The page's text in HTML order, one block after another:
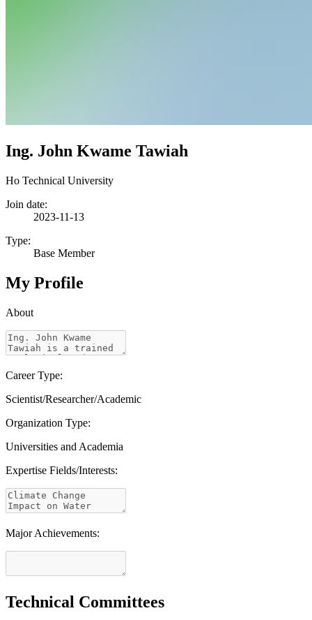
Ing. John Kwame Tawiah
Ho Technical University
Join date:
2023-11-13
Type:
Base Member
My Profile
About
Career Type:
Scientist/Researcher/Academic
Organization Type:
Universities and Academia
Expertise Fields/Interests:
Major Achievements:
Technical Committees